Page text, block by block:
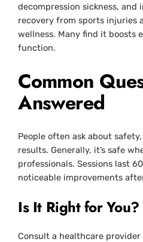
decompression sickness,
recovery from sports injuries
wellness. Many find it boosts
function.
Common
Answered
People often ask about
results. Generally, it’s safe
professionals. Sessions last
noticeable improvements
Is It Right for You?
Consult a healthcare